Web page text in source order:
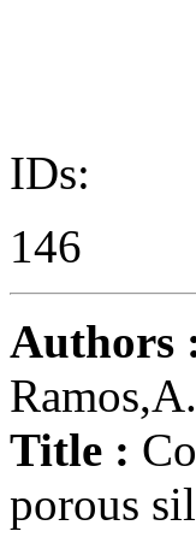
IDs:
146
Authors
Title :
porous